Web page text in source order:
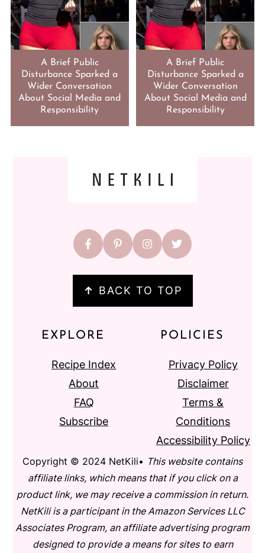
A Brief Public
Disturbance Sparked a
Wider Conversation
About Social Media and
Responsibility
A Brief Public
Disturbance Sparked a
Wider Conversation
About Social Media and
Responsibility
↑ BACK TO TOP
EXPLORE
Recipe Index
About
FAQ
Subscribe
POLICIES
Privacy Policy
Disclaimer
Terms &
Conditions
Accessibility Policy
Copyright © 2024 NetKili• This website contains
affiliate links, which means that if you click on a
product link, we may receive a commission in return.
NetKili is a participant in the Amazon Services LLC
Associates Program, an affiliate advertising program
designed to provide a means for sites to earn